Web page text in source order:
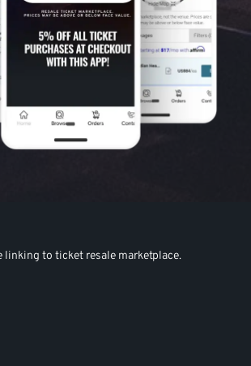
linking to ticket resale marketplace.